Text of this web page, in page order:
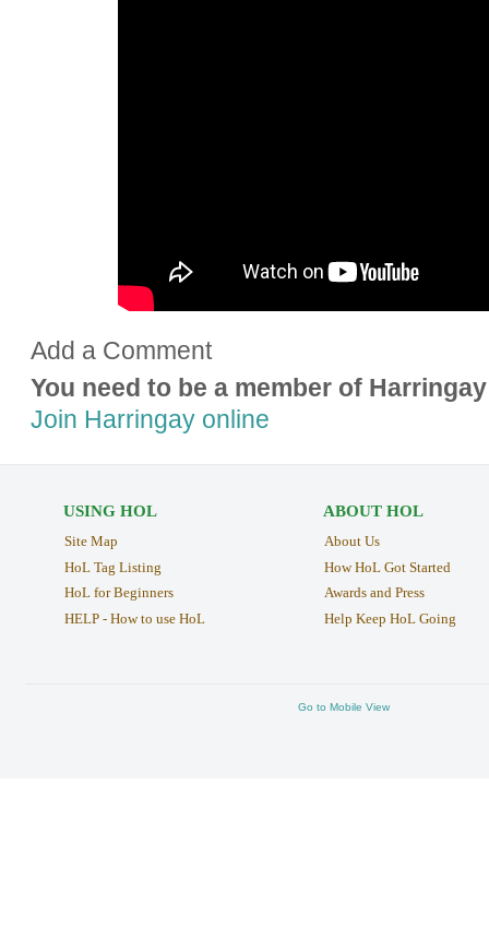
Add a Comment
You need to be a member of
Join Harringay online
USING HOL
Site Map
HoL Tag Listing
HoL for Beginners
HELP - How to use HoL
ABOUT HOL
About Us
How HoL Got Started
Awards and Press
Help Keep HoL Going
Go to Mobile View